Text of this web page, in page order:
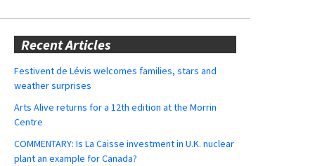
Recent Articles
Festivent de Lévis welcomes families, stars and
weather surprises
Arts Alive returns for a 12th edition at the Morrin
Centre
COMMENTARY: Is La Caisse investment in U.K. nuclear
plant an example for Canada?